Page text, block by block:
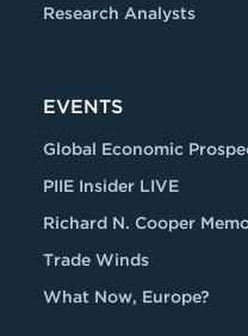
Research Analysts
EVENTS
Global Economic
PIIE Insider LIVE
Richard N. Cooper
Trade Winds
What Now, Europe?